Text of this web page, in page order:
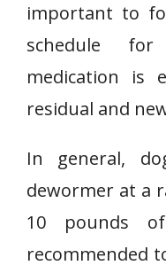
important to
schedule
medication is
residual and
In general,
dewormer at a
10 pounds
recommended